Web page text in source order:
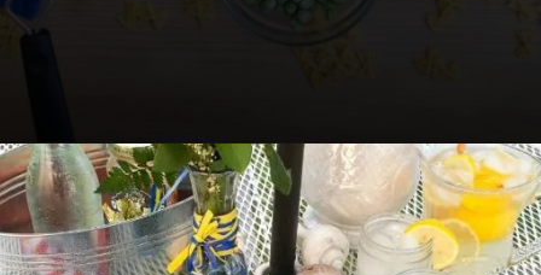
Opening https://www.lifeslittlesweets.com/savory-mini-farfalle-pasta-quinoa-salsa-salad/